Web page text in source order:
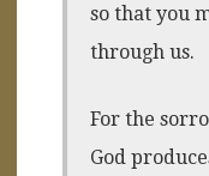
so that you
through us.
For the
God